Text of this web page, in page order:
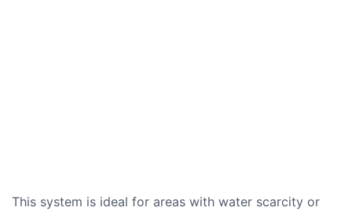
This system is ideal for areas with water scarcity or